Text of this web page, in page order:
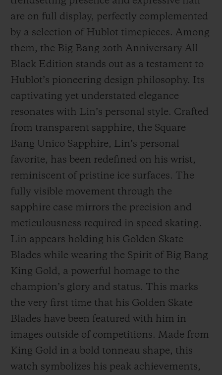
are on full display, perfectly complemented
by a selection of Hublot timepieces. Among
them, the Big Bang 20th Anniversary All
Black Edition stands out as a testament to
Hublot’s pioneering design philosophy. Its
captivating yet understated elegance
resonates with Lin’s personal style. Crafted
from transparent sapphire, the Square
Bang Unico Sapphire, Lin’s personal
favorite, has been redefined on his wrist,
reminiscent of pristine ice surfaces. The
fully visible movement through the
sapphire case mirrors the precision and
meticulousness required in speed skating.
Lin appears holding his Golden Skate
Blades while wearing the Spirit of Big Bang
King Gold, a powerful homage to the
champion’s glory and status. This marks
the very first time that his Golden Skate
Blades have been featured with him in
images outside of competitions. Made from
King Gold in a bold tonneau shape, this
watch symbolizes his peak achievements,